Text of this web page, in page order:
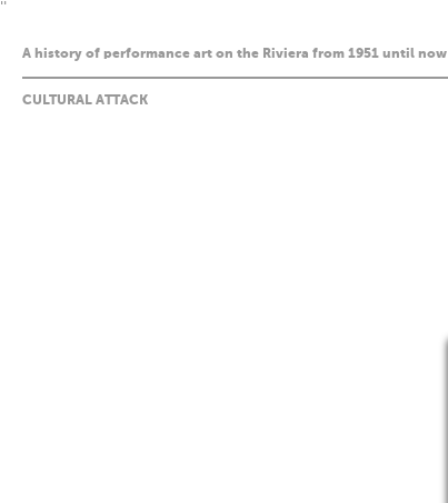
''
A history of performance art on the Riviera from 1951 until now
CULTURAL ATTACK